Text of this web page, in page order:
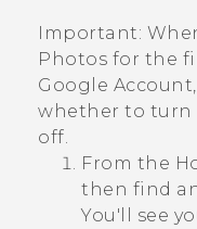
APPS
STORE
SUPPORT
Important:
Photos for the
Google
whether to turn
off.
From the
then find
You'll see